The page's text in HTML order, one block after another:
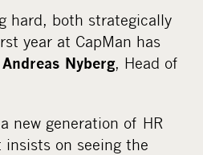
hard, both strategically
year at CapMan has
Andreas Nyberg, Head of
new generation of HR
on seeing the